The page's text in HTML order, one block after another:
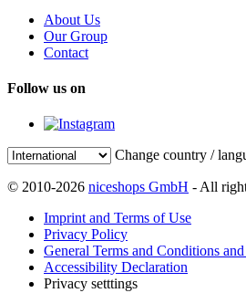
About Us
Our Group
Contact
Follow us on
Change country /
© 2010-2026 niceshops GmbH - All
Imprint and Terms of Use
Privacy Policy
General Terms and Conditions
Accessibility Declaration
Privacy setttings